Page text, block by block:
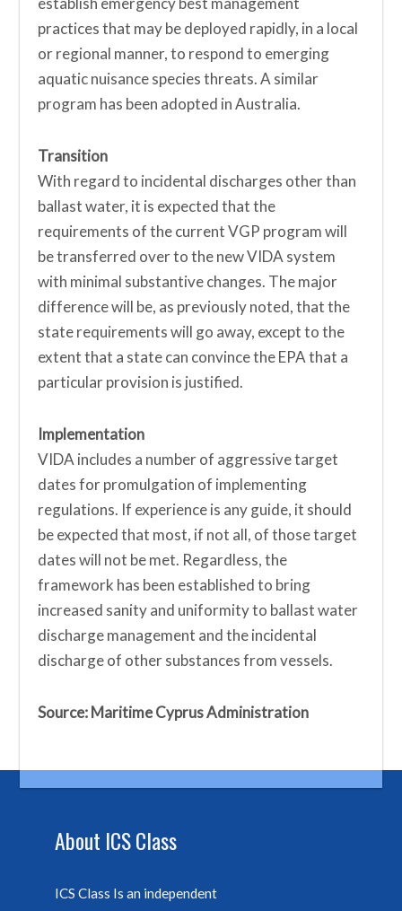
practices that may be deployed rapidly, in a local
or regional manner, to respond to emerging
aquatic nuisance species threats. A similar
program has been adopted in Australia.
Transition
With regard to incidental discharges other than
ballast water, it is expected that the
requirements of the current VGP program will
be transferred over to the new VIDA system
with minimal substantive changes. The major
difference will be, as previously noted, that the
state requirements will go away, except to the
extent that a state can convince the EPA that a
particular provision is justified.
Implementation
VIDA includes a number of aggressive target
dates for promulgation of implementing
regulations. If experience is any guide, it should
be expected that most, if not all, of those target
dates will not be met. Regardless, the
framework has been established to bring
increased sanity and uniformity to ballast water
discharge management and the incidental
discharge of other substances from vessels.
Source: Maritime Cyprus Administration
About ICS Class
ICS Class Is an independent